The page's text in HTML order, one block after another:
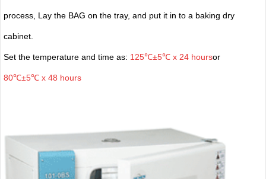
process, Lay the BAG on the tray, and put it in to a baking dry
cabinet.
Set the temperature and time as: 125℃±5℃ x 24 hoursor
80℃±5℃ x 48 hours